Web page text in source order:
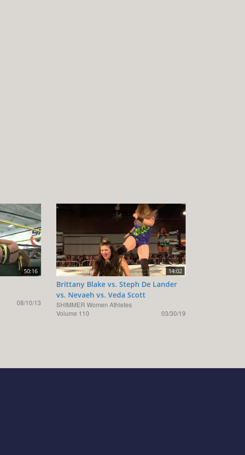
50:16
08/10/13
14:02
Brittany Blake vs. Steph De Lander
vs. Nevaeh vs. Veda Scott
SHIMMER Women Athletes
Volume 110
03/30/19